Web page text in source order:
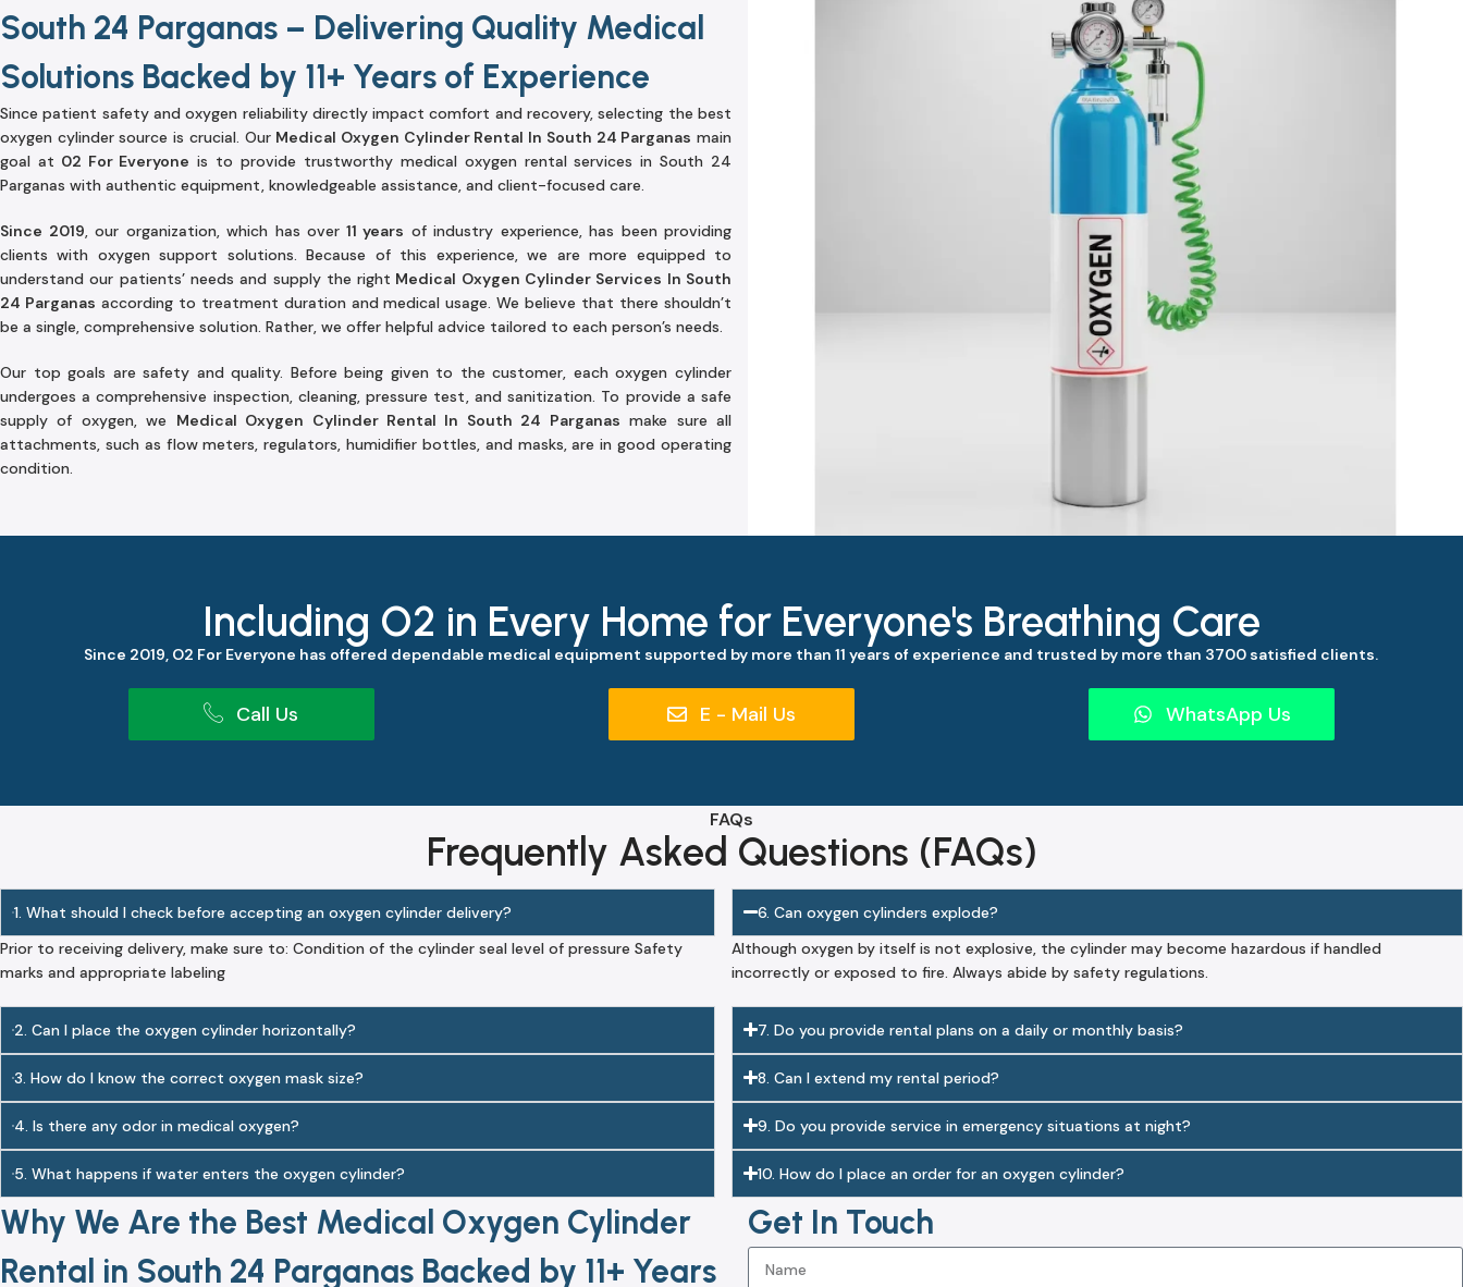
South 24 Parganas – Delivering Quality Medical
Solutions Backed by 11+ Years of Experience
Since patient safety and oxygen reliability directly impact comfort and recovery, selecting the best
oxygen cylinder source is crucial. Our Medical Oxygen Cylinder Rental In South 24 Parganas main
goal at 02 For Everyone is to provide trustworthy medical oxygen rental services in South 24
Parganas with authentic equipment, knowledgeable assistance, and client-focused care.
Since 2019, our organization, which has over 11 years of industry experience, has been providing
clients with oxygen support solutions. Because of this experience, we are more equipped to
understand our patients’ needs and supply the right Medical Oxygen Cylinder Services In South
24 Parganas according to treatment duration and medical usage. We believe that there shouldn’t
be a single, comprehensive solution. Rather, we offer helpful advice tailored to each person’s needs.
Our top goals are safety and quality. Before being given to the customer, each oxygen cylinder
undergoes a comprehensive inspection, cleaning, pressure test, and sanitization. To provide a safe
supply of oxygen, we Medical Oxygen Cylinder Rental In South 24 Parganas make sure all
attachments, such as flow meters, regulators, humidifier bottles, and masks, are in good operating
condition.
Including O2 in Every Home for Everyone's Breathing Care
Since 2019, O2 For Everyone has offered dependable medical equipment supported by more than 11 years of experience and trusted by more than 3700 satisfied clients.
Call Us E - Mail Us WhatsApp Us
FAQs
Frequently Asked Questions (FAQs)
1. What should I check before accepting an oxygen cylinder delivery?
Prior to receiving delivery, make sure to: Condition of the cylinder seal level of pressure Safety
marks and appropriate labeling
2. Can I place the oxygen cylinder horizontally?
3. How do I know the correct oxygen mask size?
4. Is there any odor in medical oxygen?
5. What happens if water enters the oxygen cylinder?
6. Can oxygen cylinders explode?
Although oxygen by itself is not explosive, the cylinder may become hazardous if handled
incorrectly or exposed to fire. Always abide by safety regulations.
7. Do you provide rental plans on a daily or monthly basis?
8. Can I extend my rental period?
9. Do you provide service in emergency situations at night?
10. How do I place an order for an oxygen cylinder?
Why We Are the Best Medical Oxygen Cylinder
Rental in South 24 Parganas Backed by 11+ Years
Get In Touch